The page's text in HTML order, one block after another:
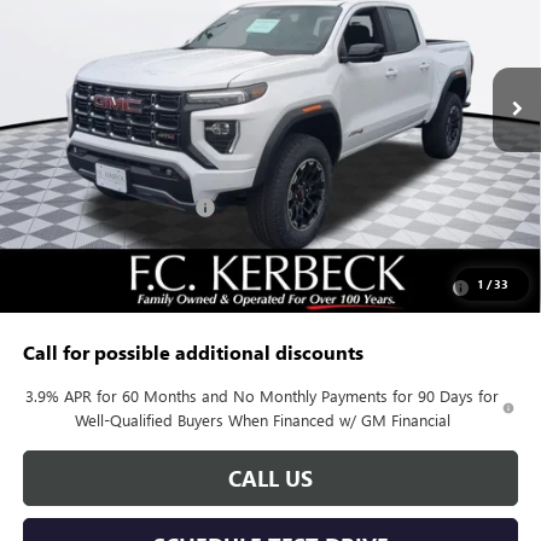
1 /33
Less
MSRP: $51,120
Documentation Fee: +$688
Kerbeck Canyon Savings -$1,635
Add. Offers you may Qualify For:
Purchase Allowance for Current Eligible Non-GM Owners
and Lessees
-$500
Call for possible additional discounts
3.9% APR for 60 Months and No Monthly Payments for 90 Days for
Well-Qualified Buyers When Financed w/ GM Financial
CALL US